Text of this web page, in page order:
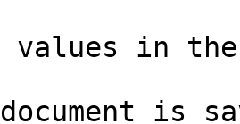
values in the
document is